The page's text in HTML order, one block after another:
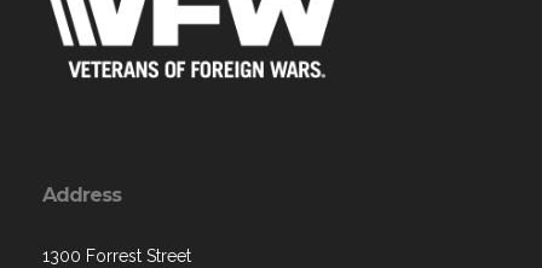
Address
1300 Forrest Street